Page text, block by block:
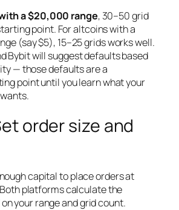
a $20,000 range, 30–50 grid
point. For altcoins with a
(say $5), 15–25 grids works well.
Bybit will suggest defaults based
— those defaults are a
point until you learn what your
order size and
capital to place orders at
platforms calculate the
your range and grid count.